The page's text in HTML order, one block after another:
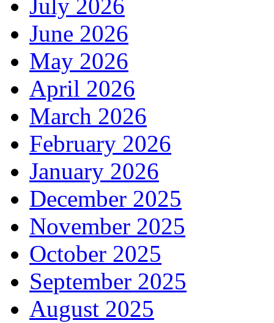
July 2026
June 2026
May 2026
April 2026
March 2026
February 2026
January 2026
December 2025
November 2025
October 2025
September 2025
August 2025